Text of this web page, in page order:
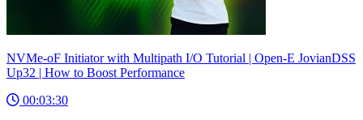
NVMe-oF Initiator with Multipath I/O Tutorial | Open-E JovianDSS
Up32 | How to Boost Performance
00:03:30